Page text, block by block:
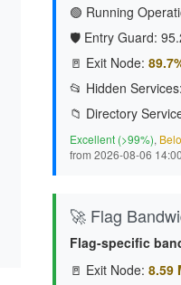
🟢 Running
🛡️ Entry Guard:
🚪 Exit Node:
📂 Hidden Services:
📁 Directory
Excellent (>99%),
from 2026-08-06
🚀 Flag
Flag-specific
🚪 Exit Node: 8.59